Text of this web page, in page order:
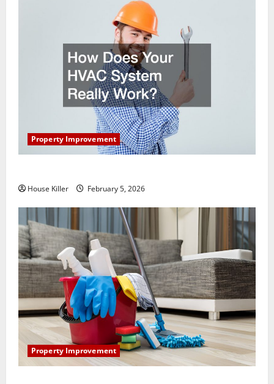
Property Improvement
House Killer February 5, 2026
Property Improvement